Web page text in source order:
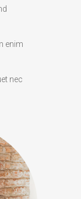
enim
nec